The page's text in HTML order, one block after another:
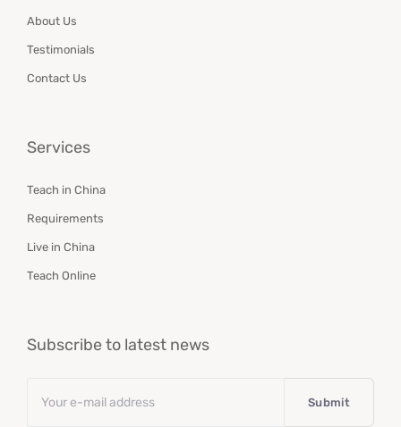
About Us
Testimonials
Contact Us
Services
Teach in China
Requirements
Live in China
Teach Online
Subscribe to latest news